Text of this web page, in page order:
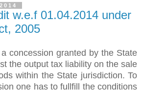
w.e.f 01.04.2014 under
2005
concession granted by the State
the output tax liability on the sale
within the State jurisdiction. To
one has to fullfill the conditions